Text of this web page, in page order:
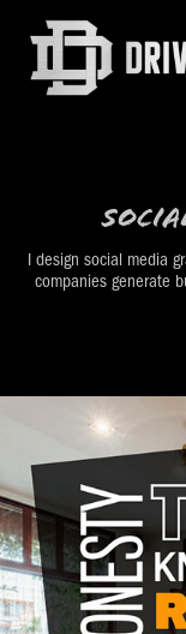
I design social media
companies generate